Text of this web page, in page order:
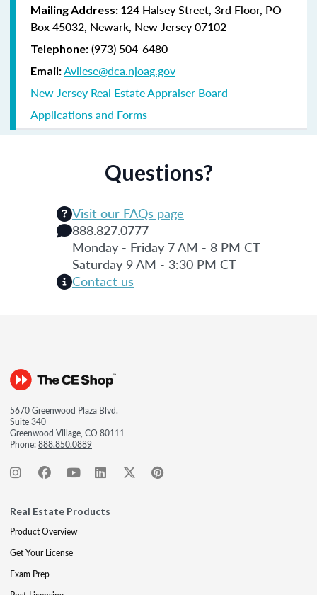
Mailing Address: 124 Halsey Street, 3rd Floor, PO
Box 45032, Newark, New Jersey 07102
Telephone: (973) 504-6480
Email:Avilese@dca.njoag.gov
New Jersey Real Estate Appraiser Board
Applications and Forms
Questions?
Visit our FAQs page
888.827.0777
Monday - Friday 7 AM - 8 PM CT
Saturday 9 AM - 3:30 PM CT
Contact us
5670 Greenwood Plaza Blvd.
Suite 340
Greenwood Village, CO 80111
Phone:888.850.0889
Real Estate Products
Product Overview
Get Your License
Exam Prep